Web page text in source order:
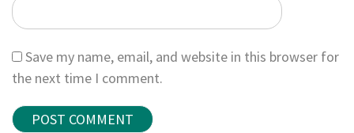
Save my name, email, and website in this browser for
the next time I comment.